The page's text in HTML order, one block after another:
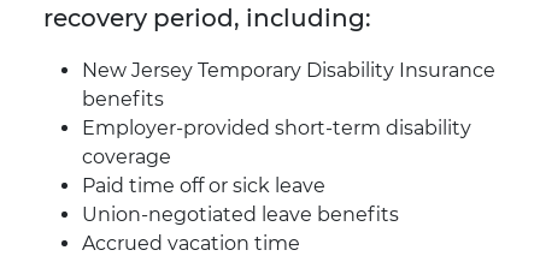
recovery period, including:
New Jersey Temporary Disability Insurance
benefits
Employer-provided short-term disability
coverage
Paid time off or sick leave
Union-negotiated leave benefits
Accrued vacation time